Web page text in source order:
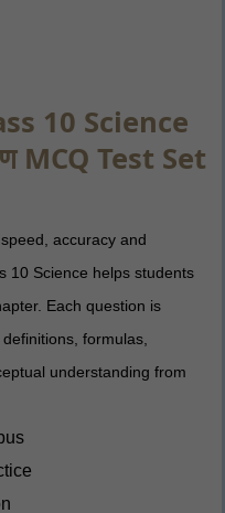
10 Science
MCQ Test Set
accuracy and
10 Science helps students
Each question is
formulas,
understanding from